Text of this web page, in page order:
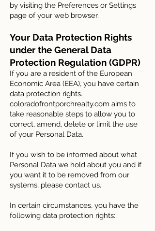
by visiting the Preferences or Settings
page of your web browser.
Your Data Protection Rights
under the General Data
Protection Regulation (GDPR)
If you are a resident of the European
Economic Area (EEA), you have certain
data protection rights.
coloradofrontporchrealty.com aims to
take reasonable steps to allow you to
correct, amend, delete or limit the use
of your Personal Data.
If you wish to be informed about what
Personal Data we hold about you and if
you want it to be removed from our
systems, please contact us.
In certain circumstances, you have the
following data protection rights: